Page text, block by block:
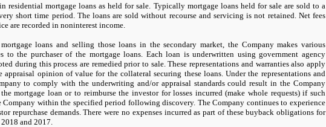
residential mortgage loans as held for sale. Typically mortgage loans held for sale are sold to a
short time period. The loans are sold without recourse and servicing isnot retained. Net fees
are recorded in noninterest income.
loans and selling those loans in the secondary market, the Company makes various
to the purchaser of the mortgage loans. Each loan is underwritten using government agency
during this process are remedied prior to sale. These representations and warranties also apply
appraisal opinion of value for the collateral securing these loans. Under the representations and
to comply with the underwriting and/or appraisal standards could result in the Company
mortgage loan or to reimburse the investor for losses incurred (make whole requests) if such
Company within the specified period following discovery. The Company continues to experience
repurchase demands. There were no expenses incurred as part of these buyback obligations for
2018 and 2017.